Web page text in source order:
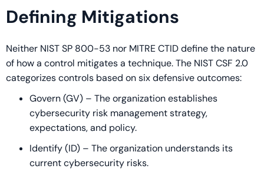
Defining Mitigations
Neither NIST SP 800-53 nor MITRE CTID define the nature
of how a control mitigates a technique. The NIST CSF 2.0
categorizes controls based on six defensive outcomes:
Govern (GV) – The organization establishes
cybersecurity risk management strategy,
expectations, and policy.
Identify (ID) – The organization understands its
current cybersecurity risks.